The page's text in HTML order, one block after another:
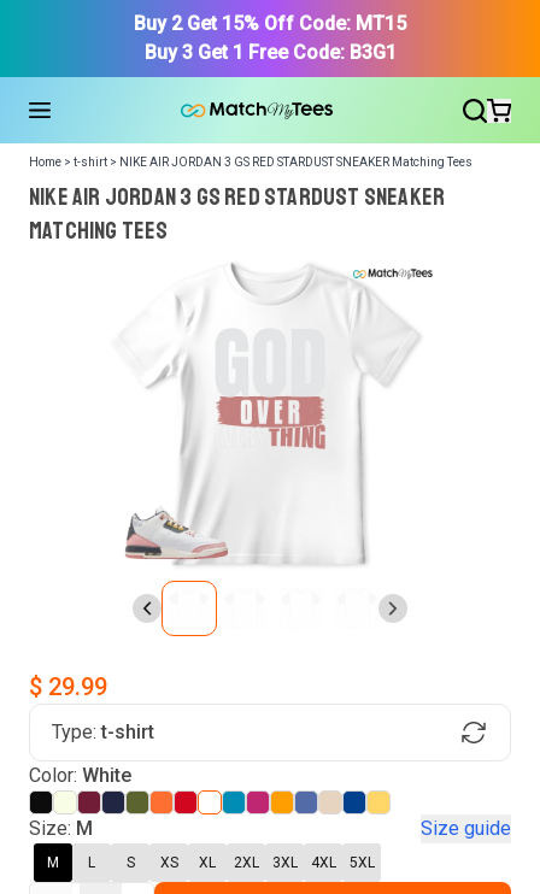
Buy 2 Get 15% Off Code: MT15
Buy 3 Get 1 Free Code: B3G1
Find Your Product
Home > t-shirt > NIKE AIR JORDAN 3 GS RED STARDUST SNEAKER Matching Tees
NIKE AIR JORDAN 3 GS RED STARDUST SNEAKER
Matching Tees
We got your T-Shirt and Design, Now tell us what shoes
in your collection.
Or, Select item from your closet:
login register to get your closet.
$ 29.99
Type: t-shirt
Color: White
Size: M Size guide
M L S XS XL 2XL 3XL 4XL 5XL